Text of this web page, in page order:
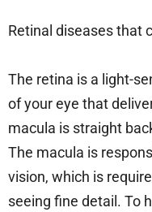
Retinal diseases that
The retina is a light-
of your eye that
macula is straight
The macula is
vision, which is
seeing fine detail. To